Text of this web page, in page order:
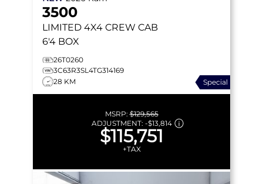
3500
LIMITED 4X4 CREW CAB
6'4 BOX
26T0260
3C63R3SL4TG314169
28 KM
Special
MSRP:$129,565
ADJUSTMENT: -$13,814
$115,751
+TAX